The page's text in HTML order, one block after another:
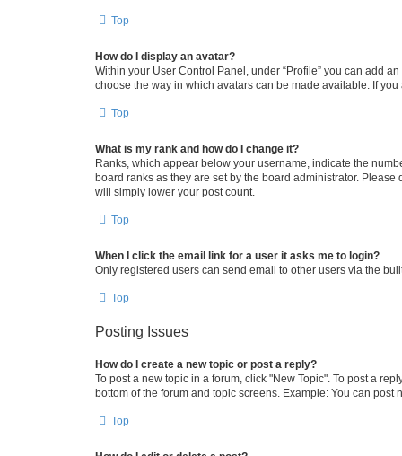
Top
How do I display an avatar?
Within your User Control Panel, under “Profile” you can add
choose the way in which avatars can be made available. If
Top
What is my rank and how do I change it?
Ranks, which appear below your username, indicate the
board ranks as they are set by the board administrator.
will simply lower your post count.
Top
When I click the email link for a user it asks me to login?
Only registered users can send email to other users via the
Top
Posting Issues
How do I create a new topic or post a reply?
To post a new topic in a forum, click "New Topic". To post a
bottom of the forum and topic screens. Example: You can post
Top